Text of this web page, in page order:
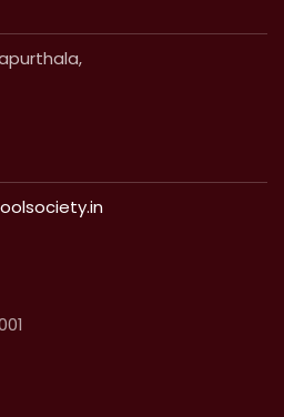
Certificate for